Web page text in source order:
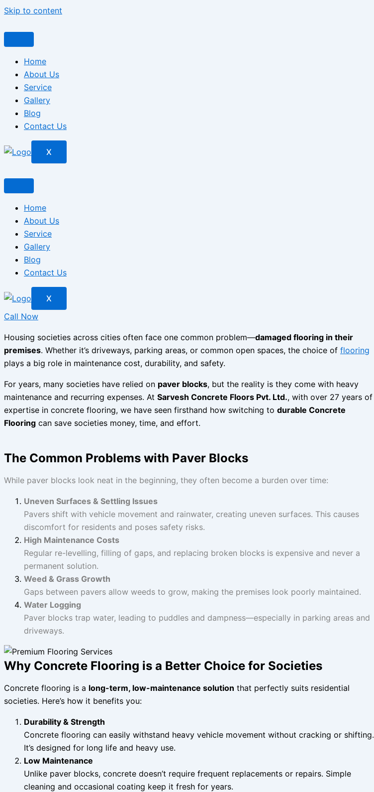
Skip to content
Home
About Us
Service
Gallery
Blog
Contact Us
X
Home
About Us
Service
Gallery
Blog
Contact Us
X
Call Now
Housing societies across cities often face one common problem—damaged flooring in their
premises. Whether it’s driveways, parking areas, or common open spaces, the choice of flooring
plays a big role in maintenance cost, durability, and safety.
For years, many societies have relied on paver blocks, but the reality is they come with heavy
maintenance and recurring expenses. At Sarvesh Concrete Floors Pvt. Ltd., with over 27 years of
expertise in concrete flooring, we have seen firsthand how switching to durable Concrete
Flooring can save societies money, time, and effort.
The Common Problems with Paver Blocks
While paver blocks look neat in the beginning, they often become a burden over time:
Uneven Surfaces & Settling Issues
Pavers shift with vehicle movement and rainwater, creating uneven surfaces. This causes
discomfort for residents and poses safety risks.
High Maintenance Costs
Regular re-levelling, filling of gaps, and replacing broken blocks is expensive and never a
permanent solution.
Weed & Grass Growth
Gaps between pavers allow weeds to grow, making the premises look poorly maintained.
Water Logging
Paver blocks trap water, leading to puddles and dampness—especially in parking areas and
driveways.
Why Concrete Flooring is a Better Choice for Societies
Concrete flooring is a long-term, low-maintenance solution that perfectly suits residential
societies. Here’s how it benefits you:
Durability & Strength
Concrete flooring can easily withstand heavy vehicle movement without cracking or shifting.
It’s designed for long life and heavy use.
Low Maintenance
Unlike paver blocks, concrete doesn’t require frequent replacements or repairs. Simple
cleaning and occasional coating keep it fresh for years.